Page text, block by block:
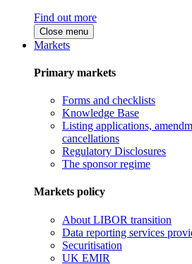
Find out more
Close menu
Markets
Primary markets
Forms and checklists
Knowledge Base
Listing applications,
cancellations
Regulatory Disclosures
The sponsor regime
Markets policy
About LIBOR transition
Data reporting services
Securitisation
UK EMIR